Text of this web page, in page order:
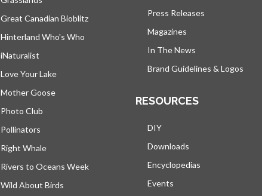
Great Canadian Bioblitz
Hinterland Who's Who
iNaturalist
Love Your Lake
Mother Goose
Photo Club
Pollinators
Right Whale
Rivers to Oceans Week
Wild About Birds
Press Releases
Magazines
In The News
Brand Guidelines & Logos
RESOURCES
DIY
Downloads
Encyclopedias
Events